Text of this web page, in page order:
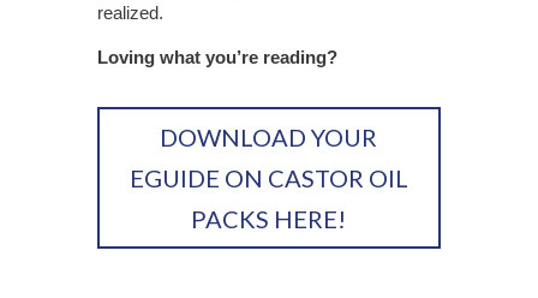
realized.
Loving what you’re reading?
DOWNLOAD YOUR
EGUIDE ON CASTOR OIL
PACKS HERE!